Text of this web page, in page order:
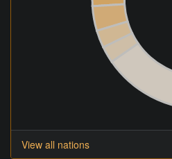
View all nations